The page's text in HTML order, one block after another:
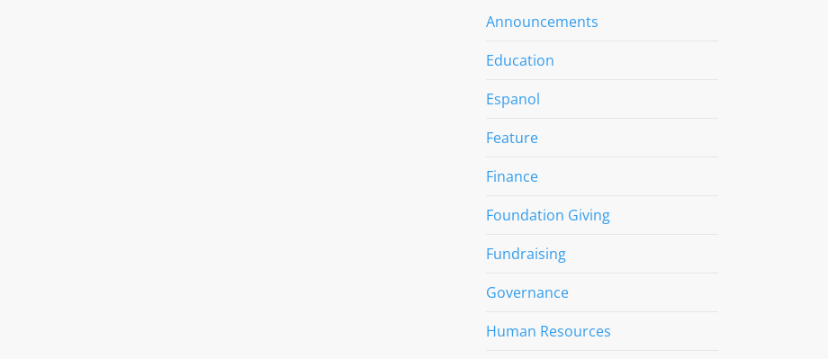
Announcements
Education
Espanol
Feature
Finance
Foundation Giving
Fundraising
Governance
Human Resources